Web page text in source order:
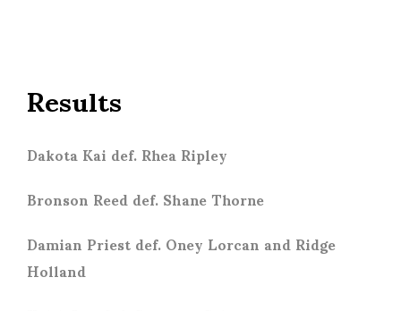
Results
Dakota Kai def. Rhea Ripley
Bronson Reed def. Shane Thorne
Damian Priest def. Oney Lorcan and Ridge
Holland